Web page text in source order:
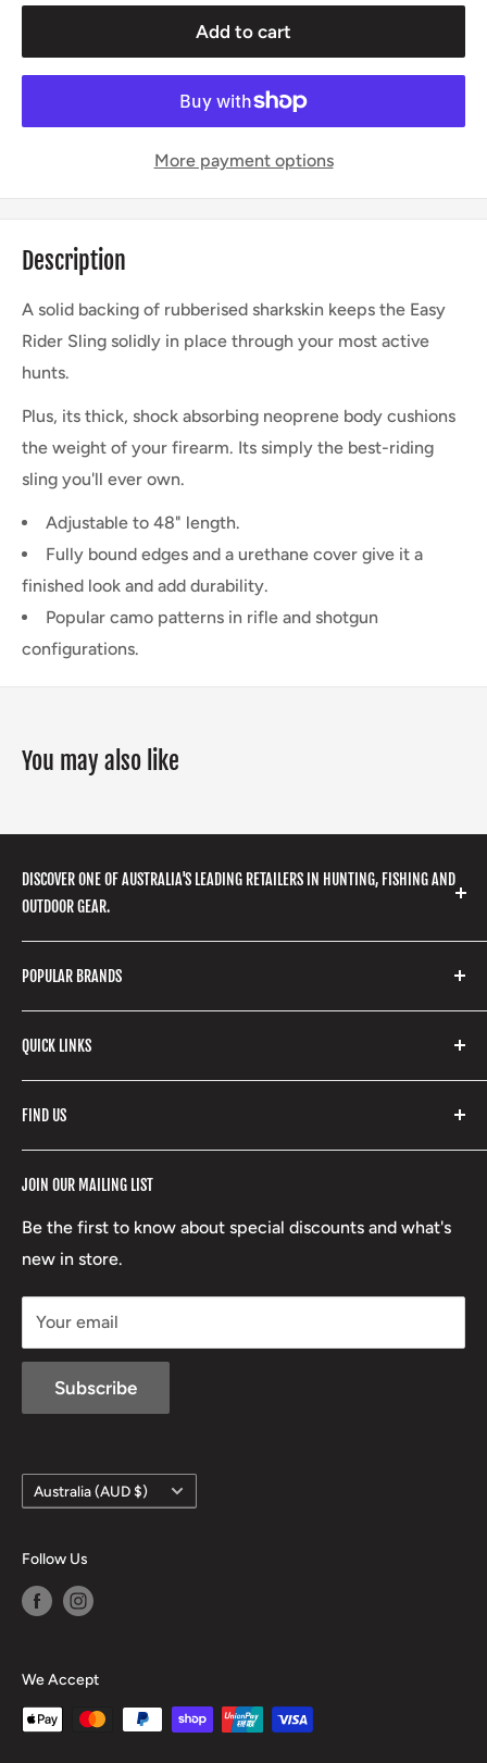
Add to cart
More payment options
Description
A solid backing of rubberised sharkskin keeps the Easy
Rider Sling solidly in place through your most active
hunts.
Plus, its thick, shock absorbing neoprene body cushions
the weight of your firearm. Its simply the best-riding
sling you'll ever own.
Adjustable to 48" length.
Fully bound edges and a urethane cover give it a
finished look and add durability.
Popular camo patterns in rifle and shotgun
configurations.
You may also like
DISCOVER ONE OF AUSTRALIA'S LEADING RETAILERS IN HUNTING, FISHING AND
OUTDOOR GEAR.
We stock a huge range of outdoor clothing, fishing
gear, hunting accessories, camping, hiking, archery
products and so much more! Shop in store or online
with our extensive range of brands and products.
POPULAR BRANDS
Stone Glacier
Yeti
Fishpond
Stoney Creek
RCBS
Beretta
Lowa
QUICK LINKS
Search
Refund Policy
Terms of Service
Boxing Day Sales
JOIN OUR MAILING LIST
Be the first to know about special discounts and what's
new in store.
Your email
Subscribe
FIND US
17 High Street, Mansfield VIC 3722
Country/region
Australia (AUD $)
Follow Us
We Accept